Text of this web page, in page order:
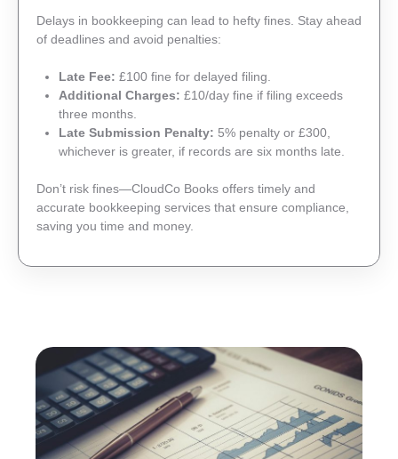
Delays in bookkeeping can lead to hefty fines. Stay ahead
of deadlines and avoid penalties:
Late Fee: £100 fine for delayed filing.
Additional Charges: £10/day fine if filing exceeds
three months.
Late Submission Penalty: 5% penalty or £300,
whichever is greater, if records are six months late.
Don’t risk fines—CloudCo Books offers timely and
accurate bookkeeping services that ensure compliance,
saving you time and money.